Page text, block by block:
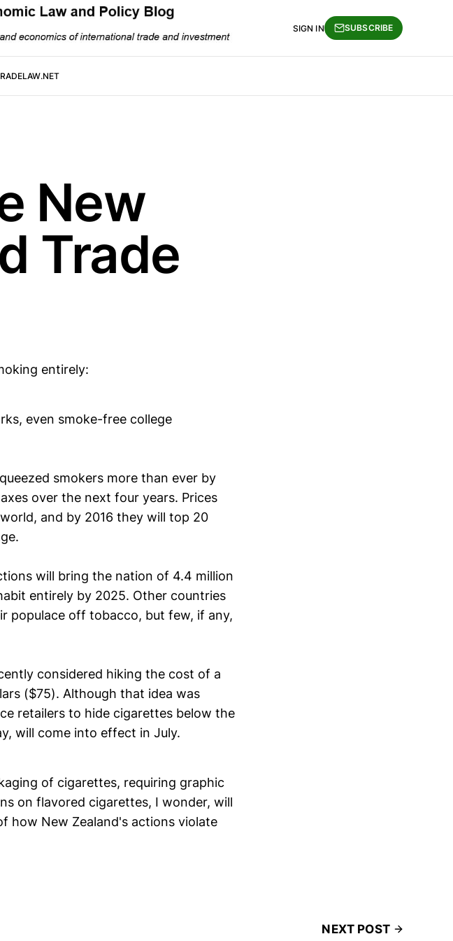
SIGN IN SUBSCRIBE
New
Trade
entirely:
even smoke-free college
smokers more than ever by
over the next four years. Prices
and by 2016 they will top 20
will bring the nation of 4.4 million
entirely by 2025. Other countries
populace off tobacco, but few, if any,
considered hiking the cost of a
($75). Although that idea was
retailers to hide cigarettes below the
will come into effect in July.
of cigarettes, requiring graphic
on flavored cigarettes, I wonder, will
how New Zealand's actions violate
NEXT POST